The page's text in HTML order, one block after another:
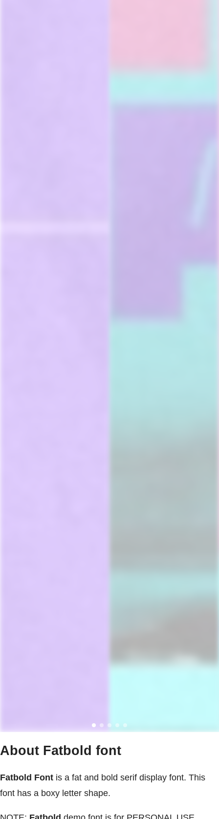
About Fatbold font
Fatbold Font is a fat and bold serif display font. This
font has a boxy letter shape.